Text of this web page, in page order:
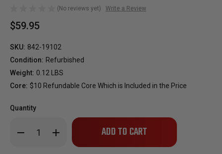
(No reviews yet) Write a Review
$59.95
SKU: 842-19102
Condition: Refurbished
Weight: 0.12 LBS
Core: $10 Refundable Core Which is Included in the Price
Quantity
Decrease
Quantity Increase
Quantity
Only
in